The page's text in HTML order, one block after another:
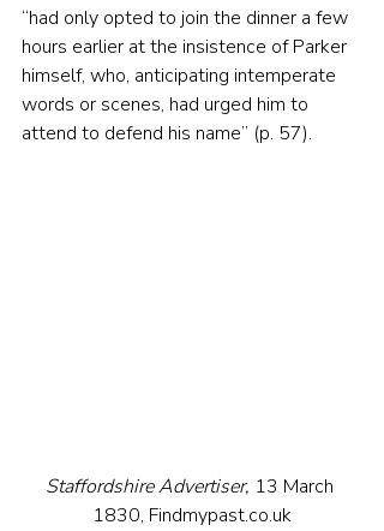
“had only opted to join the dinner a few
hours earlier at the insistence of Parker
himself, who, anticipating intemperate
words or scenes, had urged him to
attend to defend his name” (p. 57).
Staffordshire Advertiser, 13 March
1830, Findmypast.co.uk